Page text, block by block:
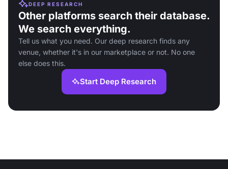
DEEP RESEARCH
Other platforms search their database.
We search everything.
Tell us what you need. Our deep research finds any
venue, whether it's in our marketplace or not. No one
else does this.
Start Deep Research